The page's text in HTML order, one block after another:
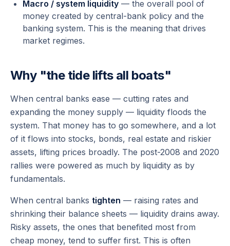
Macro / system liquidity — the overall pool of
money created by central-bank policy and the
banking system. This is the meaning that drives
market regimes.
Why "the tide lifts all boats"
When central banks ease — cutting rates and
expanding the money supply — liquidity floods the
system. That money has to go somewhere, and a lot
of it flows into stocks, bonds, real estate and riskier
assets, lifting prices broadly. The post-2008 and 2020
rallies were powered as much by liquidity as by
fundamentals.
When central banks tighten — raising rates and
shrinking their balance sheets — liquidity drains away.
Risky assets, the ones that benefited most from
cheap money, tend to suffer first. This is often